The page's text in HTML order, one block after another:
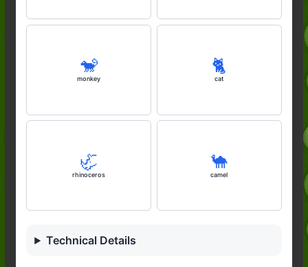
🐒
monkey
🐈️
cat
🦏
rhinoceros
🐪
camel
Technical Details